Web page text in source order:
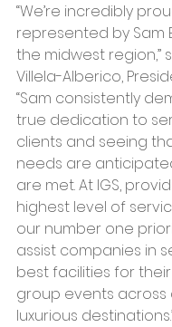
“We’re incredibly
represented by Sam
the midwest region,”
Villela-Alberico,
“Sam consistently
true dedication to
clients and seeing
needs are
are met. At IGS,
highest level of
our number one
assist companies in
best facilities for
group events across
luxurious